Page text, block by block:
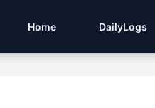
Home DailyLogs